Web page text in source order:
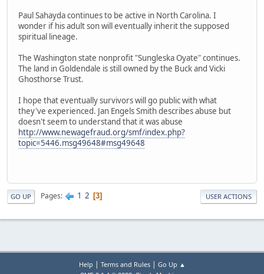
Paul Sahayda continues to be active in North Carolina. I
wonder if his adult son will eventually inherit the supposed
spiritual lineage.
The Washington state nonprofit "Sungleska Oyate" continues.
The land in Goldendale is still owned by the Buck and Vicki
Ghosthorse Trust.
I hope that eventually survivors will go public with what
they've experienced. Jan Engels Smith describes abuse but
doesn't seem to understand that it was abuse
http://www.newagefraud.org/smf/index.php?
topic=5446.msg49648#msg49648
GO UP Pages 1 2 3 USER ACTIONS
Help | Terms and Rules| Go Up ▲